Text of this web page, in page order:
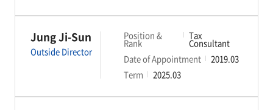
Jung Ji-Sun
Outside Director
Position &
Rank
Tax
Consultant
Date of Appointment
2019.03
Term
2025.03